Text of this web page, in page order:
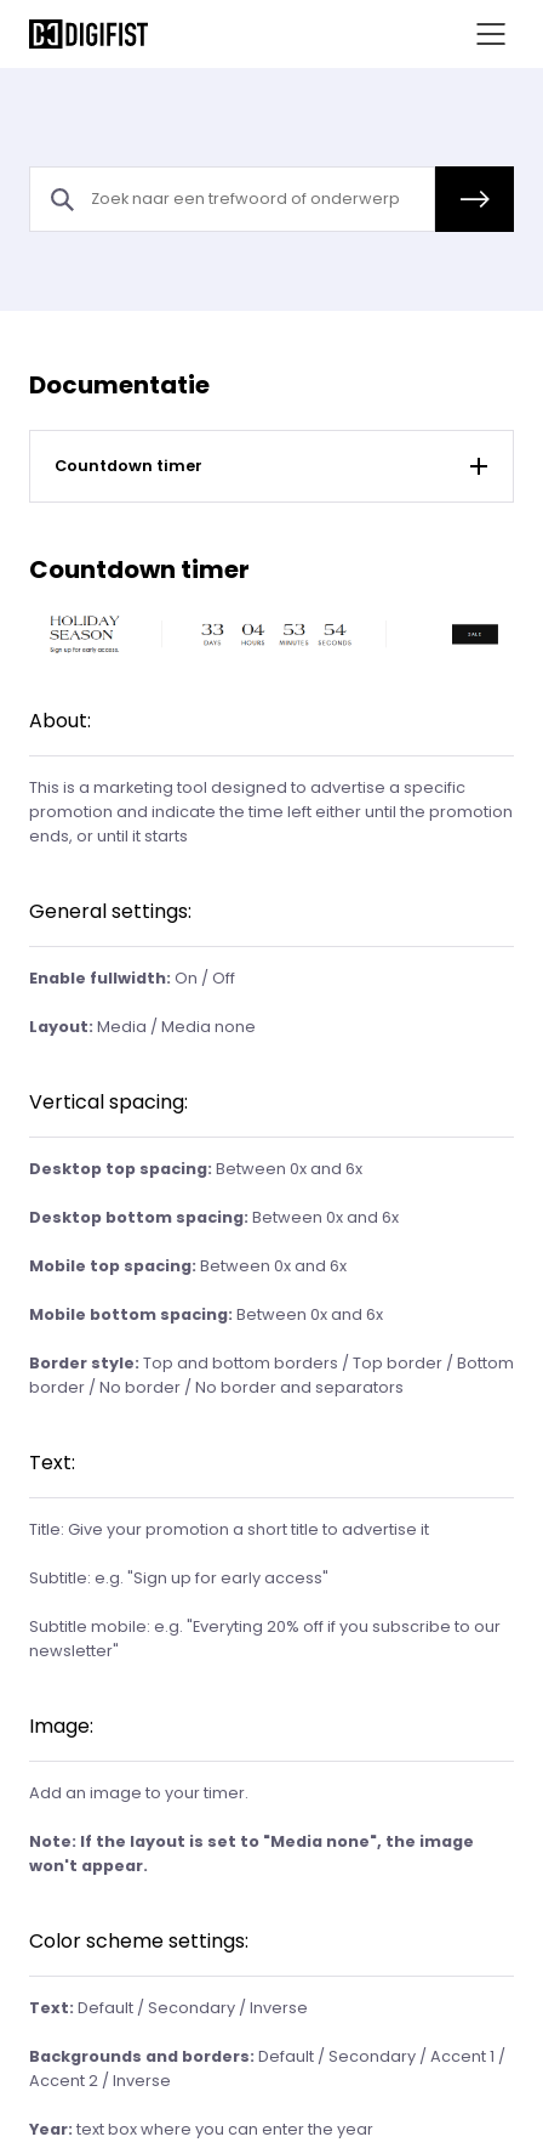
Documentatie
Countdown timer
Countdown timer
About:
This is a marketing tool designed to advertise a specific
promotion and indicate the time left either until the promotion
ends, or until it starts
General settings:
Enable fullwidth: On / Off
Layout: Media / Media none
Vertical spacing:
Desktop top spacing: Between 0x and 6x
Desktop bottom spacing: Between 0x and 6x
Mobile top spacing: Between 0x and 6x
Mobile bottom spacing: Between 0x and 6x
Border style: Top and bottom borders / Top border / Bottom
border / No border / No border and separators
Text:
Title: Give your promotion a short title to advertise it
Subtitle: e.g. "Sign up for early access"
Subtitle mobile: e.g. "Everyting 20% off if you subscribe to our
newsletter"
Image:
Add an image to your timer.
Note: If the layout is set to "Media none", the image
won't appear.
Color scheme settings:
Text: Default / Secondary / Inverse
Backgrounds and borders: Default / Secondary / Accent 1 /
Accent 2 / Inverse
Year: text box where you can enter the year